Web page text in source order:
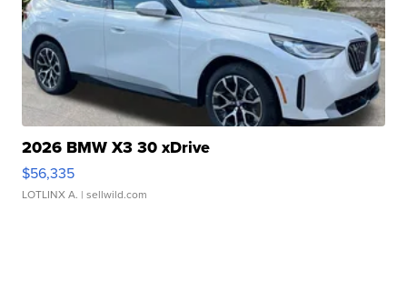
2026 BMW X3 30 xDrive
$56,335
LOTLINX A. | sellwild.com